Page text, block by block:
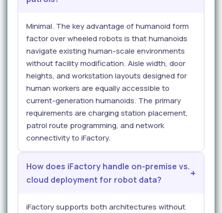
Minimal. The key advantage of humanoid form
factor over wheeled robots is that humanoids
navigate existing human-scale environments
without facility modification. Aisle width, door
heights, and workstation layouts designed for
human workers are equally accessible to
current-generation humanoids. The primary
requirements are charging station placement,
patrol route programming, and network
connectivity to iFactory.
How does iFactory handle on-premise vs.
cloud deployment for robot data?
iFactory supports both architectures without